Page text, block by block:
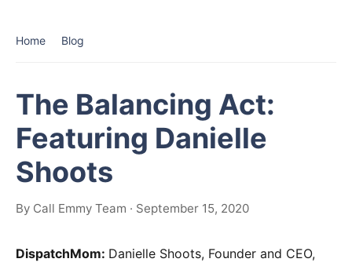
Home Blog
The Balancing Act:
Featuring Danielle
Shoots
By Call Emmy Team · September 15, 2020
DispatchMom: Danielle Shoots, Founder and CEO,